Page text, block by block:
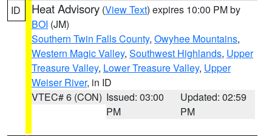
ID Heat Advisory (View Text) expires 10:00 PM by
BOI (JM)
Southern Twin Falls County, Owyhee Mountains,
Western Magic Valley, Southwest Highlands, Upper
Treasure Valley, Lower Treasure Valley, Upper
Weiser River, in ID
VTEC# 6 (CON) Issued: 03:00
PM
Updated: 02:59
PM